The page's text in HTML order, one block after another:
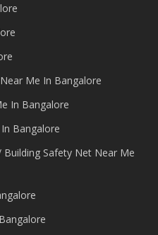
Me In Bangalore
In Bangalore
Bangalore
Safety Net Near Me